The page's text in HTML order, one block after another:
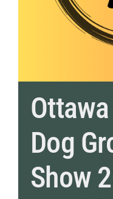
Dog
Show